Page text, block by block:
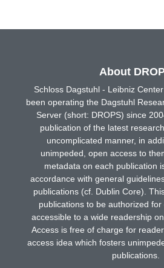
About
Schloss Dagstuhl - Leibniz
been operating the Dagstuhl
Server (short: DROPS) since
publication of the latest
uncomplicated manner, in
unimpeded, open access to
metadata on each publication
accordance with general
publications (cf. Dublin Core).
publications to be authorized
accessible to a wide readership
Access is free of charge for
access idea which fosters
publications.